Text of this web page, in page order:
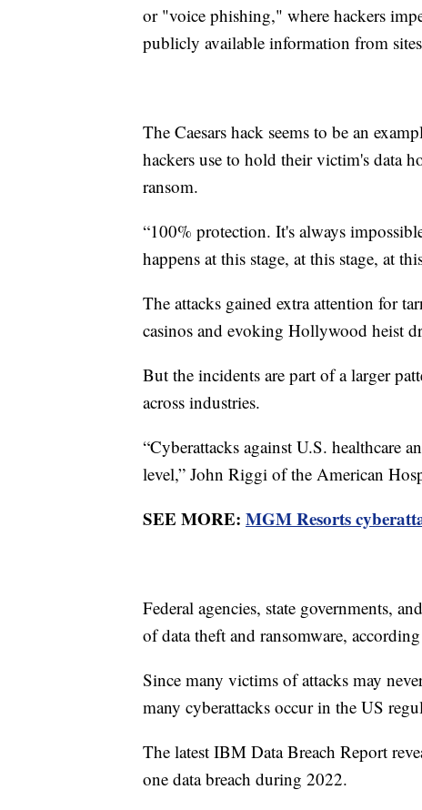
or "voice phishing," where hackers
publicly available information from
The Caesars hack seems to be an
hackers use to hold their victim's data
ransom.
“100% protection. It's always
happens at this stage, at this stage, at
The attacks gained extra attention for
casinos and evoking Hollywood heist
But the incidents are part of a larger
across industries.
“Cyberattacks against U.S. healthcare
level,” John Riggi of the American
SEE MORE: MGM Resorts
Federal agencies, state governments,
of data theft and ransomware,
Since many victims of attacks may
many cyberattacks occur in the US
The latest IBM Data Breach Report
one data breach during 2022.